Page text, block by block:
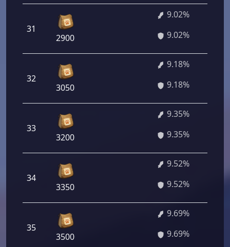
31
2900
9.02%
9.02%
32
3050
9.18%
9.18%
33
3200
9.35%
9.35%
34
3350
9.52%
9.52%
35
3500
9.69%
9.69%